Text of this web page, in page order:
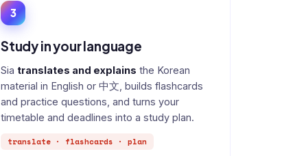
3
Study in your language
Sia translates and explains the Korean
material in English or 中文, builds flashcards
and practice questions, and turns your
timetable and deadlines into a study plan.
translate · flashcards · plan